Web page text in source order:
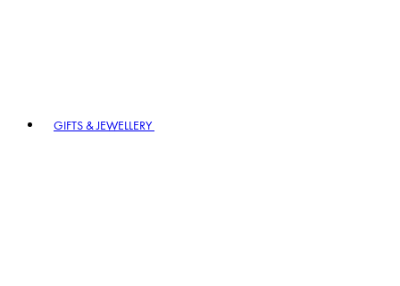
GIFTS & JEWELLERY